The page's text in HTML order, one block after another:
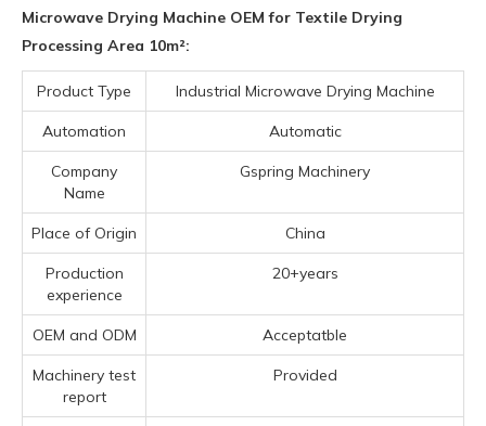
Microwave Drying Machine OEM for Textile Drying
Processing Area 10m²:
Product Type Industrial Microwave Drying Machine
Automation Automatic
Company
Name
Gspring Machinery
Place of Origin China
Production
experience
20+years
OEM and ODM Acceptatble
Machinery test
report
Provided